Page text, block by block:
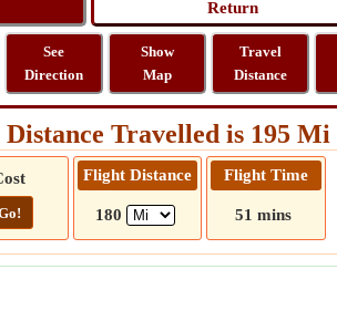
See
Direction
Show
Map
Travel
Distance
Travelled is 195 Mi
Flight Distance
180
Flight Time
51 mins